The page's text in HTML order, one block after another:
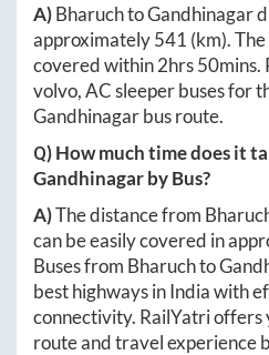
A)BharuchtoGandhinagar
approximately541 (km).
covered within2hrs 50mins.
volvo, AC sleeper buses for
Gandhinagarbus route.
Q) How much time does it
Gandhinagarby Bus?
A)The distance from
can be easily covered in
Buses from Bharuchto
best highways in India with
connectivity. RailYatri offers
route and travel experience